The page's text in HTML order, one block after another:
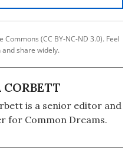
(CC BY-NC-ND 3.0). Feel
share widely.
CORBETT
is a senior editor and
for Common Dreams.